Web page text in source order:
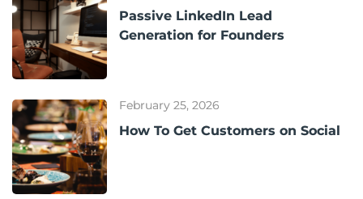
Passive LinkedIn Lead
Generation for Founders
February 25, 2026
How To Get Customers on Social